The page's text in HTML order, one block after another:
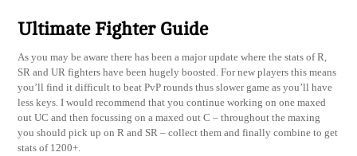
Ultimate Fighter Guide
As you may be aware there has been a major update where the stats of R,
SR and UR fighters have been hugely boosted. For new players this means
you’ll find it difficult to beat PvP rounds thus slower game as you’ll have
less keys. I would recommend that you continue working on one maxed
out UC and then focussing on a maxed out C – throughout the maxing
you should pick up on R and SR – collect them and finally combine to get
stats of 1200+.